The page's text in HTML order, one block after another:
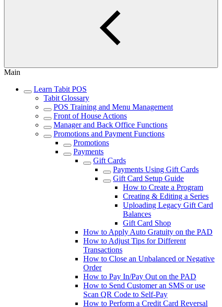
Main
Learn Tabit POS
Tabit Glossary
POS Training and Menu Management
Front of House Actions
Manager and Back Office Functions
Promotions and Payment Functions
Promotions
Payments
Gift Cards
Payments Using Gift Cards
Gift Card Setup Guide
How to Create a Program
Creating & Editing a Series
Uploading Legacy Gift Card
Balances
Gift Card Shop
How to Apply Auto Gratuity on the PAD
How to Adjust Tips for Different
Transactions
How to Close an Unbalanced or Negative
Order
How to Pay In/Pay Out on the PAD
How to Send Customer an SMS or use
Scan QR Code to Self-Pay
How to Perform a Credit Card Reversal